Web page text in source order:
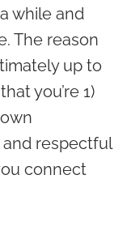
while and
The reason
up to
you’re 1)
and respectful
connect